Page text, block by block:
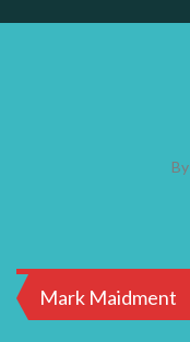
By
Post
Mark Maidment